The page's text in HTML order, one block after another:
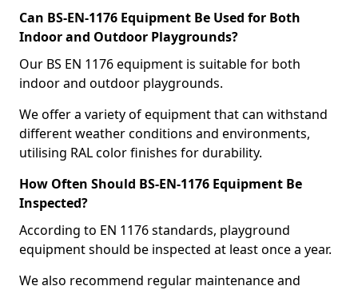
Can BS-EN-1176 Equipment Be Used for Both
Indoor and Outdoor Playgrounds?
Our BS EN 1176 equipment is suitable for both
indoor and outdoor playgrounds.
We offer a variety of equipment that can withstand
different weather conditions and environments,
utilising RAL color finishes for durability.
How Often Should BS-EN-1176 Equipment Be
Inspected?
According to EN 1176 standards, playground
equipment should be inspected at least once a year.
We also recommend regular maintenance and